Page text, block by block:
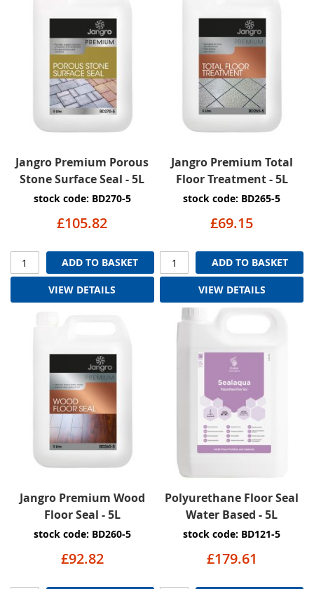
Jangro Premium Porous
Stone Surface Seal - 5L
stock code: BD270-5
£105.82
ADD TO BASKET
VIEW DETAILS
Jangro Premium Total
Floor Treatment - 5L
stock code: BD265-5
£69.15
ADD TO BASKET
VIEW DETAILS
Jangro Premium Wood
Floor Seal - 5L
stock code: BD260-5
£92.82
Polyurethane Floor Seal
Water Based - 5L
stock code: BD121-5
£179.61